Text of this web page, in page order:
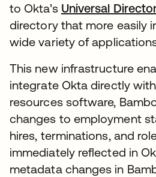
to Okta’s Universal
directory that more easily
wide variety of
This new infrastructure
integrate Okta directly
resources software,
changes to employment
hires, terminations, and
immediately reflected in
metadata changes in